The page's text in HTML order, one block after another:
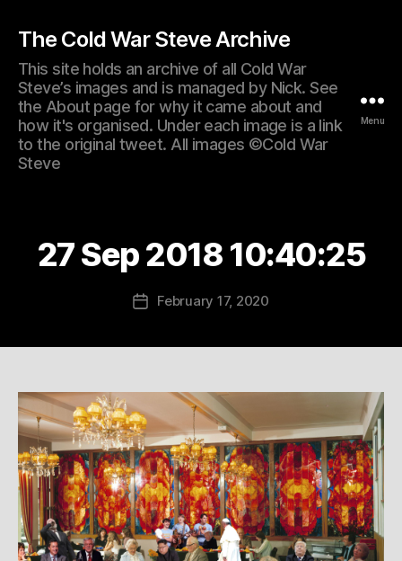
The Cold War Steve Archive
This site holds an archive of all Cold War
Steve’s images and is managed by Nick. See
the About page for why it came about and
how it's organised. Under each image is a link
to the original tweet. All images ©Cold War
Steve
Menu
27 Sep 2018 10:40:25
PostFebruary 17, 2020